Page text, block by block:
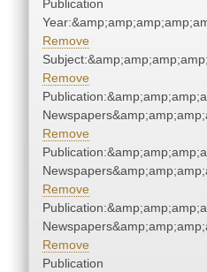
Publication
Remove
Remove
Remove
Remove
Remove
Publication